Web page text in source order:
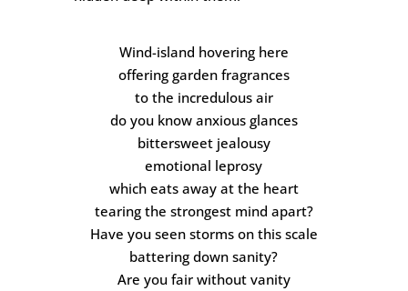
Wind-island hovering here
offering garden fragrances
to the incredulous air
do you know anxious glances
bittersweet jealousy
emotional leprosy
which eats away at the heart
tearing the strongest mind apart?
Have you seen storms on this scale
battering down sanity?
Are you fair without vanity